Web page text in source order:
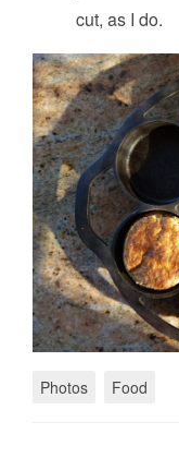
cut, as I do.
Photos Food